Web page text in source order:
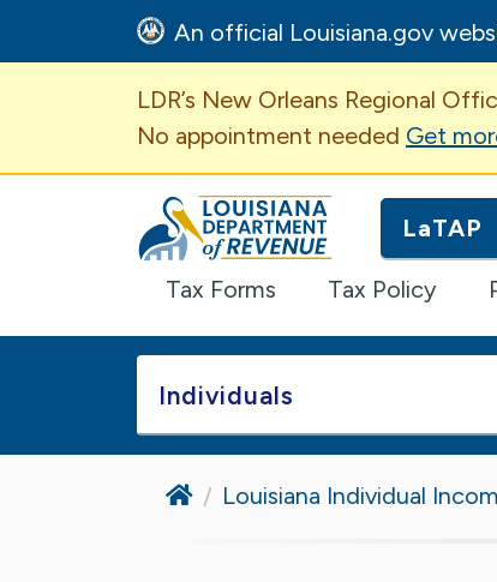
An official Louisiana.gov
Important
LDR’s New Orleans Regional
No appointment needed Get
Louisiana Department of
LaTAP
Tax Forms Tax Policy
Individuals
HomeLouisiana Individual